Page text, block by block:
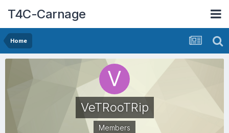
T4C-Carnage
Home
VeTRooTRip
Members